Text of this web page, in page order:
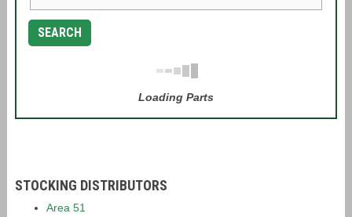
SEARCH
Loading Parts
STOCKING DISTRIBUTORS
Area 51